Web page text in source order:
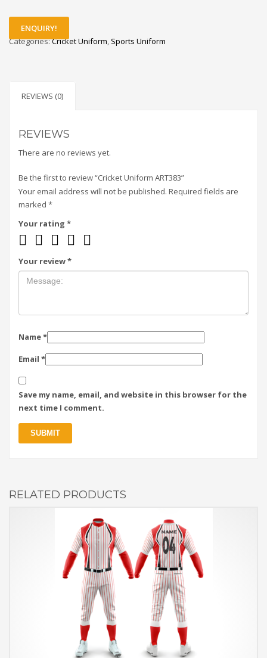
ENQUIRY!
Categories:Cricket Uniform, Sports Uniform
REVIEWS (0)
REVIEWS
There are no reviews yet.
Be the first to review “Cricket Uniform ART383”
Your email address will not be published. Required fields are
marked *
Your rating *
Your review*
Name*
Email *
Save my name, email, and website in this browser for the
next time I comment.
RELATED PRODUCTS